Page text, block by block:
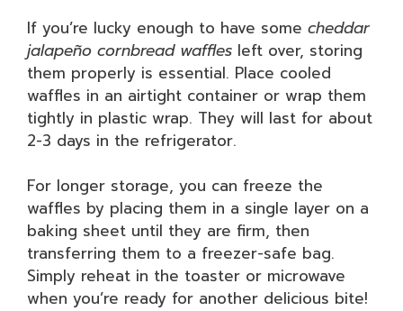
If you’re lucky enough to have some cheddar
jalapeño cornbread waffles left over, storing
them properly is essential. Place cooled
waffles in an airtight container or wrap them
tightly in plastic wrap. They will last for about
2-3 days in the refrigerator.
For longer storage, you can freeze the
waffles by placing them in a single layer on a
baking sheet until they are firm, then
transferring them to a freezer-safe bag.
Simply reheat in the toaster or microwave
when you’re ready for another delicious bite!